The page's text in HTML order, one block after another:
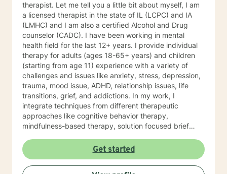
therapist. Let me tell you a little bit about myself, I am
a licensed therapist in the state of IL (LCPC) and IA
(LMHC) and I am also a certified Alcohol and Drug
counselor (CADC). I have been working in mental
health field for the last 12+ years. I provide individual
therapy for adults (ages 18-65+ years) and children
(starting from age 11) experience with a variety of
challenges and issues like anxiety, stress, depression,
trauma, mood issue, ADHD, relationship issues, life
transitions, grief, and addictions. In my work, I
integrate techniques from different therapeutic
approaches like cognitive behavior therapy,
mindfulness-based therapy, solution focused brief
Counseling is a journey of self-awareness, acceptance
and change; you are the leader of this journey, and I
am a helper, a guide and listener in this journey of
Get started